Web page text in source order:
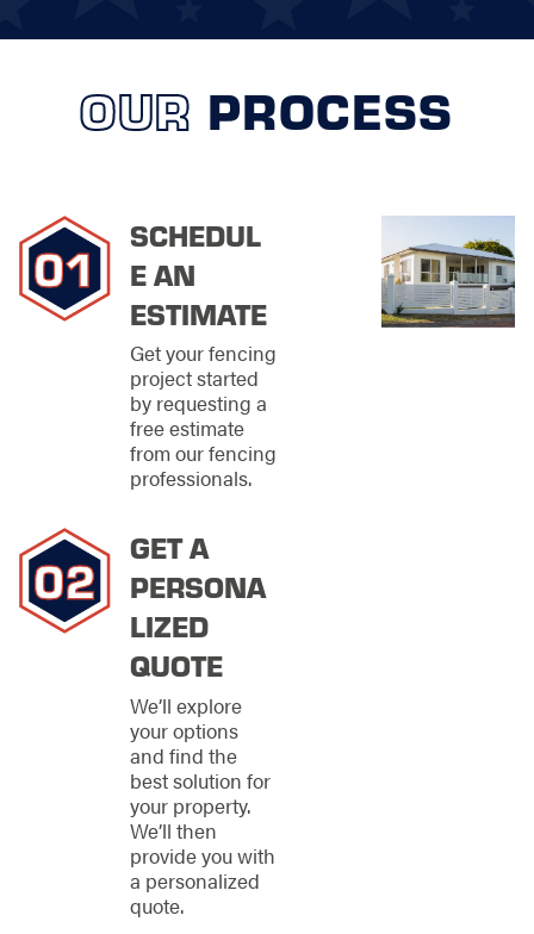
heavy lifting while you
Commercial
Solutions for
Local
Businesses
At Stand Strong
Fencing of West Lake
Hills, we’re not just
building fences—
we’re building peace
of mind! Whether you
privacy or rock-solid
security, our
commercial fencing
services are here to
deliver. From
charming storefronts
industrial complexes,
no job is too big or too
small for our skilled
We know every
business is as unique
as its owner, which is
why we tailor our
fencing solutions to fit
OUR PROCESS
SCHEDUL
E AN
ESTIMATE
Get your fencing
project started
by requesting a
free estimate
from our fencing
professionals.
GET A
PERSONA
LIZED
QUOTE
We’ll explore
your options
and find the
best solution for
your property.
We’ll then
provide you with
a personalized
quote.